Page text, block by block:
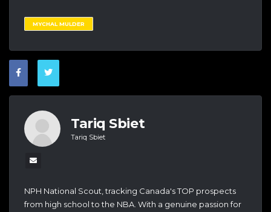
MYCHAL MULDER
Tariq Sbiet
Tariq Sbiet
NPH National Scout, tracking Canada's TOP prospects
from high school to the NBA. With a genuine passion for